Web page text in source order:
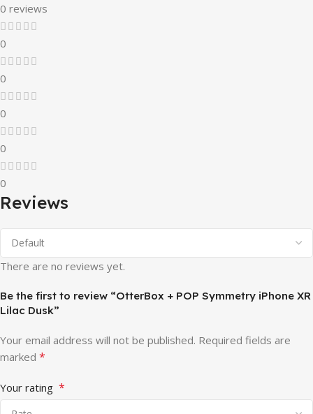
0 reviews
0
0
0
0
0
Reviews
There are no reviews yet.
Be the first to review “OtterBox + POP Symmetry iPhone XR
Lilac Dusk”
Your email address will not be published. Required fields are
marked *
Your rating *